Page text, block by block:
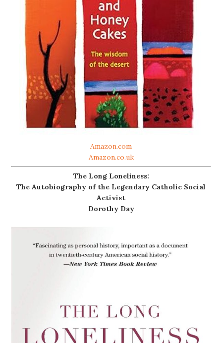
Amazon.com
Amazon.co.uk
The Long Loneliness:
The Autobiography of the Legendary Catholic Social
Activist
Dorothy Day